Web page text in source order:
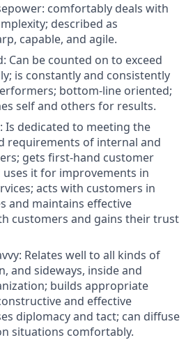
comfortably deals with
described as
capable, and agile.
Can be counted on to exceed
is constantly and consistently
bottom-line oriented;
self and others for results.
Is dedicated to meeting the
requirements of internal and
gets first-hand customer
it for improvements in
acts with customers in
and maintains effective
customers and gains their trust
Relates well to all kinds of
and sideways, inside and
builds appropriate
and effective
diplomacy and tact; can diffuse
situations comfortably.